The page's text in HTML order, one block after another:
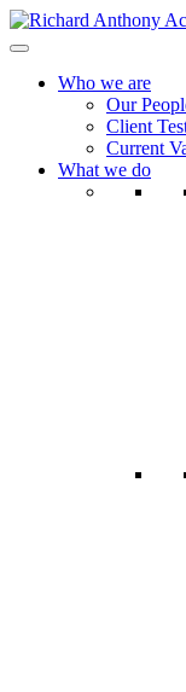
Who we are
Our
Client
Current
What we do